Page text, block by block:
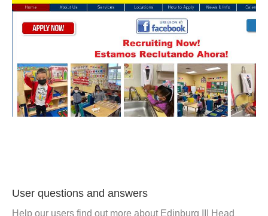
User questions and answers
Help our users find out more about Edinburg III Head